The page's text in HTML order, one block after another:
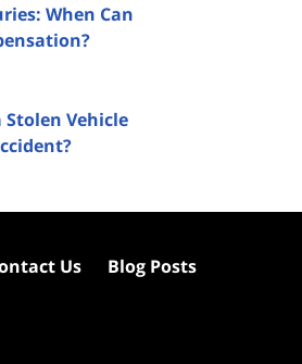
When Can
Vehicle
Us Blog Posts